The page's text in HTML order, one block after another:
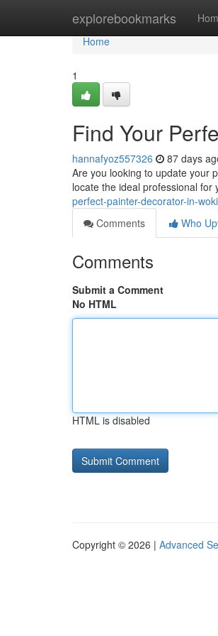
explorebookmarks
Home
Home
1
Find Your
hannafyoz557326 87 days
Are you looking to update your
locate the ideal professional
perfect-painter-decorator-in-
Comments
Who
Comments
Submit a Comment
No HTML
HTML is disabled
Copyright © 2026 | Advanced